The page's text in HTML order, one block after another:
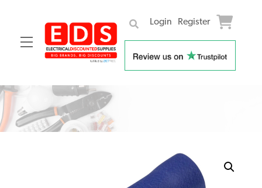
Menu
Login Register
Skip
content